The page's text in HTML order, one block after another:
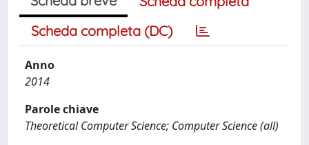
Scheda completa (DC)
Anno
2014
Parole chiave
Theoretical Computer Science; Computer Science (all)